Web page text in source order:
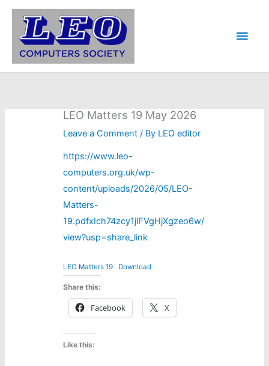
Skip
content
Main
LEO Matters 19 May 2026
Leave a Comment / By LEO editor
https://www.leo-
computers.org.uk/wp-
content/uploads/2026/05/LEO-
Matters-
19.pdfxIch74zcy1jlFVgHjXgzeo6w/
view?usp=share_link
LEO Matters 19 Download
Share this:
Facebook X
Like this: